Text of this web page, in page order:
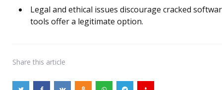
Legal and ethical issues discourage cracked
tools offer a legitimate option.
Share this article